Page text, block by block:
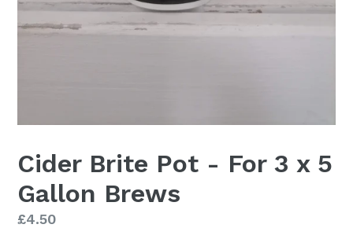
Cider Brite Pot - For 3 x 5
Gallon Brews
Regular
£4.50